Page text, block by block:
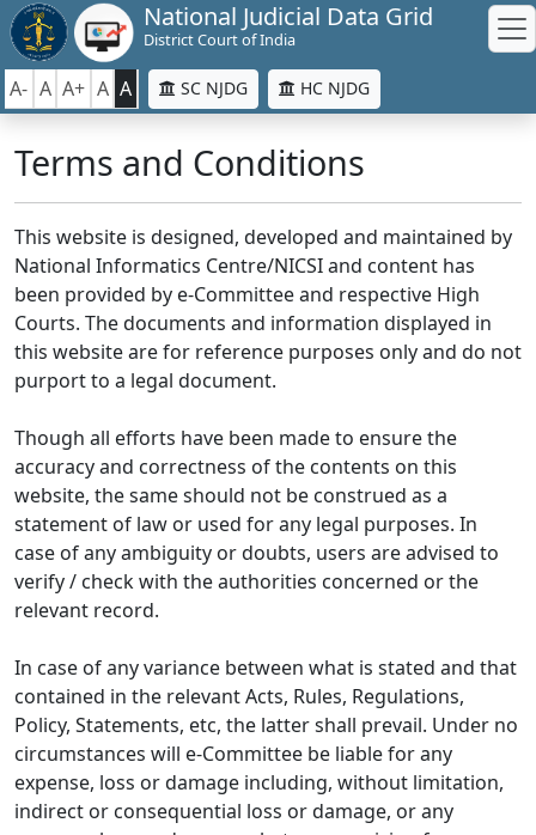
National Judicial Data Grid
District Court of India
A- A A+ A A SC NJDG HC NJDG
Terms and Conditions
This website is designed, developed and maintained by
National Informatics Centre/NICSI and content has
been provided by e-Committee and respective High
Courts. The documents and information displayed in
this website are for reference purposes only and do not
purport to a legal document.
Though all efforts have been made to ensure the
accuracy and correctness of the contents on this
website, the same should not be construed as a
statement of law or used for any legal purposes. In
case of any ambiguity or doubts, users are advised to
verify / check with the authorities concerned or the
relevant record.
In case of any variance between what is stated and that
contained in the relevant Acts, Rules, Regulations,
Policy, Statements, etc, the latter shall prevail. Under no
circumstances will e-Committee be liable for any
expense, loss or damage including, without limitation,
indirect or consequential loss or damage, or any